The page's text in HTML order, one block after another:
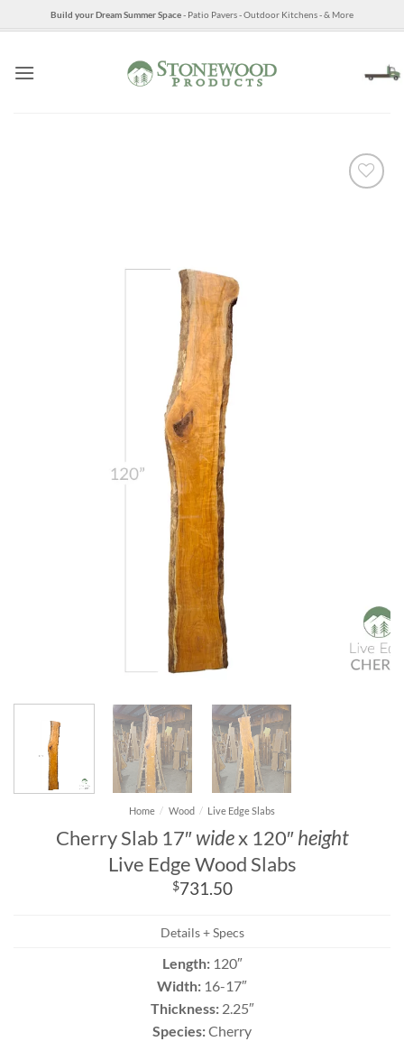
to
Build your Dream Summer Space- Patio Pavers - Outdoor Kitchens - & More
Home / Wood / Live Edge Slabs
Cherry Slab 17″widex 120″height
Live Edge Wood Slabs
$731.50
Details + Specs
Length:120″
Width: 16-17″
Thickness:2.25″
Species:Cherry